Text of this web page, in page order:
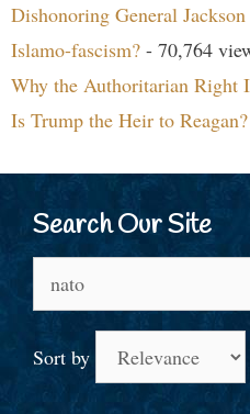
Dishonoring General Jackson
Islamo-fascism? - 70,764
Why the Authoritarian Right
Is Trump the Heir to Reagan?
Search Our Site
for:
Sort by